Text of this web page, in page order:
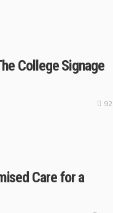
College Signage
92
Care for a